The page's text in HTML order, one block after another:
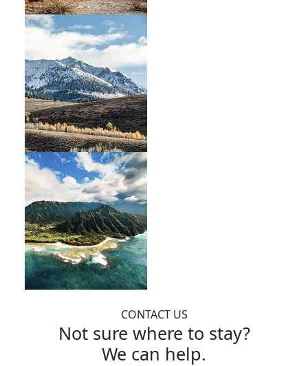
CONTACT US
Not sure where to stay?
We can help.